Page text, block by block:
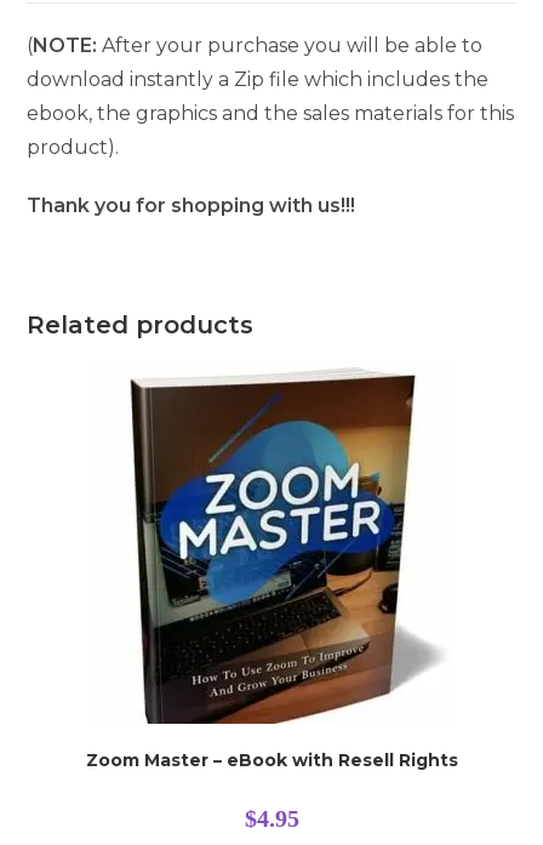
(NOTE: After your purchase you will be able to
download instantly a Zip file which includes the
ebook, the graphics and the sales materials for this
product).
Thank you for shopping with us!!!
Related products
Zoom Master – eBook with Resell Rights
$4.95